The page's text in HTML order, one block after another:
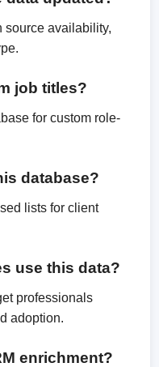
source availability,
job titles?
for custom role-
database?
lists for client
use this data?
professionals
adoption.
enrichment?